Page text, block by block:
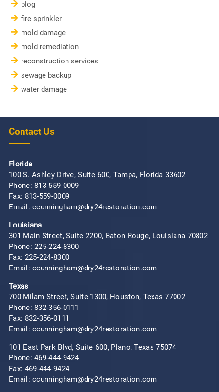
blog
fire sprinkler
mold damage
mold remediation
reconstruction services
sewage backup
water damage
Contact Us
Florida
100 S. Ashley Drive, Suite 600, Tampa, Florida 33602
Phone: 813-559-0009
Fax: 813-559-0009
Email: ccunningham@dry24restoration.com
Louisiana
301 Main Street, Suite 2200, Baton Rouge, Louisiana 70802
Phone:225-224-8300
Fax: 225-224-8300
Email: ccunningham@dry24restoration.com
Texas
700 Milam Street, Suite 1300, Houston, Texas 77002
Phone: 832-356-0111
Fax: 832-356-0111
Email: ccunningham@dry24restoration.com
101 East Park Blvd, Suite 600, Plano, Texas 75074
Phone:469-444-9424
Fax: 469-444-9424
Email: ccunningham@dry24restoration.com